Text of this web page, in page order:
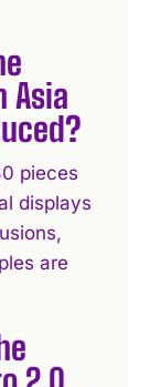
Asia
pieces
displays
are